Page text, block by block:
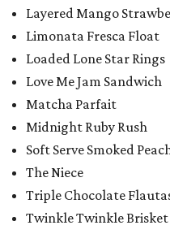
Layered Mango
Limonata Fresca Float
Loaded Lone Star Rings
Love Me Jam Sandwich
Matcha Parfait
Midnight Ruby Rush
Soft Serve Smoked
The Niece
Triple Chocolate
Twinkle Twinkle